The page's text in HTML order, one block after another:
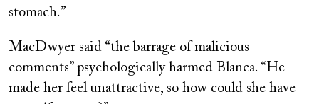
stomach.”
MacDwyer said “the barrage of malicious
comments” psychologically harmed Blanca. “He
made her feel unattractive, so how could she have